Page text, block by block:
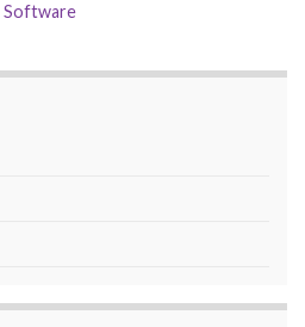
Software